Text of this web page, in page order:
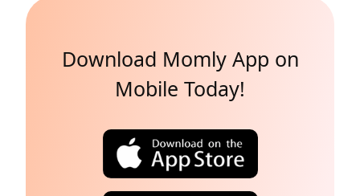
Download Momly App on
Mobile Today!